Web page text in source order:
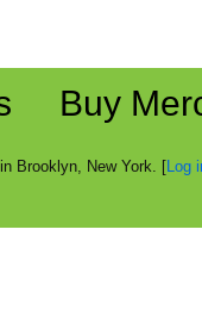
Buy
Brooklyn, New York. [Log